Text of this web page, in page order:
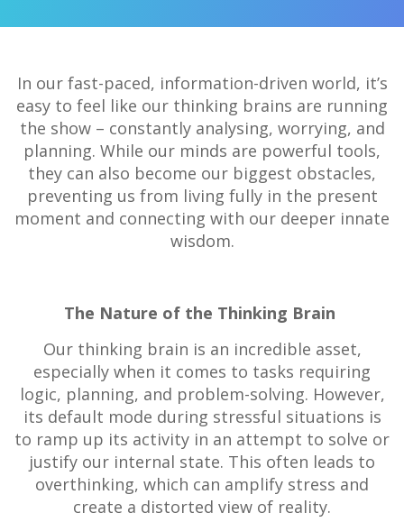
In our fast-paced, information-driven world, it’s
easy to feel like our thinking brains are running
the show – constantly analysing, worrying, and
planning. While our minds are powerful tools,
they can also become our biggest obstacles,
preventing us from living fully in the present
moment and connecting with our deeper innate
wisdom.
The Nature of the Thinking Brain
Our thinking brain is an incredible asset,
especially when it comes to tasks requiring
logic, planning, and problem-solving. However,
its default mode during stressful situations is
to ramp up its activity in an attempt to solve or
justify our internal state. This often leads to
overthinking, which can amplify stress and
create a distorted view of reality.